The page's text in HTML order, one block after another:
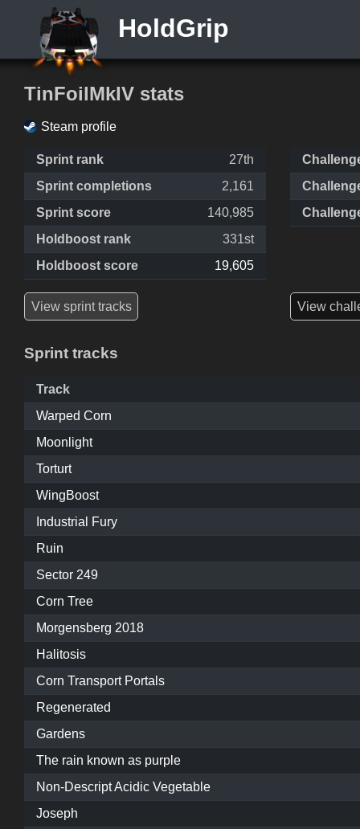
HoldGrip
TinFoilMkIV stats
Steam profile
Sprint rank
27th
Sprint completions
2,161
Sprint score
140,985
Holdboost rank
331st
Holdboost score
19,605
View sprint tracks View
Sprint tracks
Track
Warped Corn
Moonlight
Torturt
WingBoost
Industrial Fury
Ruin
Sector 249
Corn Tree
Morgensberg 2018
Halitosis
Corn Transport Portals
Regenerated
Gardens
The rain known as purple
Non-Descript Acidic Vegetable
Joseph